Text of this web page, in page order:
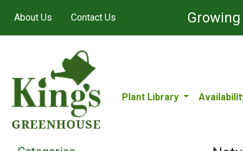
About Us Contact Us
Plant Library